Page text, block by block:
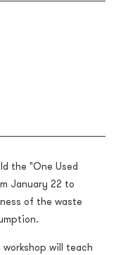
the "One Used
January 22 to
of the waste
workshop will teach